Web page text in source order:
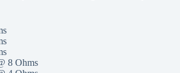
8 Ohms